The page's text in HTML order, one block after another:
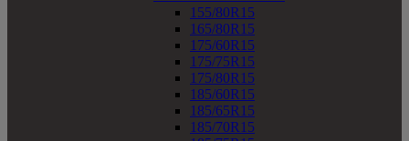
155/80R15
165/80R15
175/60R15
175/75R15
175/80R15
185/60R15
185/65R15
185/70R15